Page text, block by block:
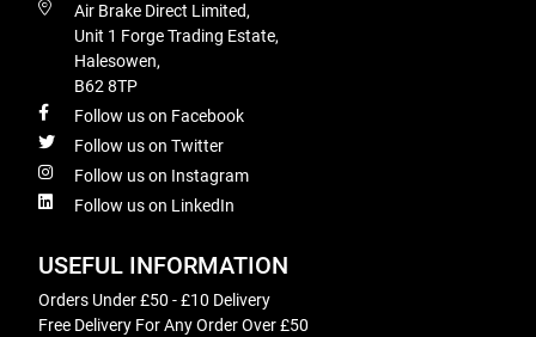
Air Brake Direct Limited,
Unit 1 Forge Trading Estate,
Halesowen,
B62 8TP
Follow us on Facebook
Follow us on Twitter
Follow us on Instagram
Follow us on LinkedIn
USEFUL INFORMATION
Orders Under £50 - £10 Delivery
Free Delivery For Any Order Over £50